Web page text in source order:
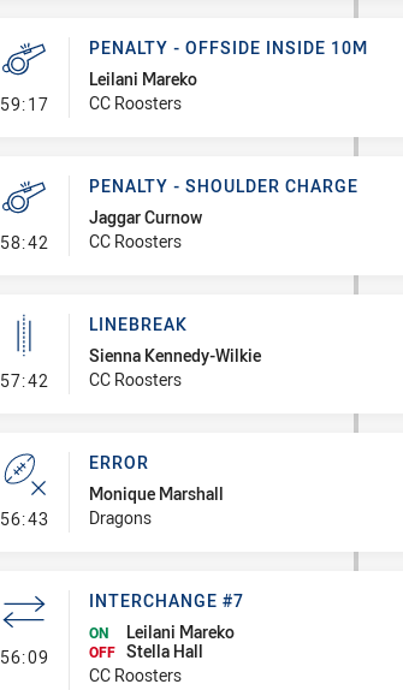
59:17- Penalty - Offside inside 10m
PENALTY - OFFSIDE INSIDE 10M
Leilani Mareko
CC Roosters
58:42 - Penalty - Shoulder Charge
PENALTY - SHOULDER CHARGE
Jaggar Curnow
CC Roosters
57:42 - Linebreak
LINEBREAK
Sienna Kennedy-Wilkie
CC Roosters
56:43 - Error
ERROR
Monique Marshall
Dragons
56:09 - Interchange #7
INTERCHANGE #7
ON Leilani Mareko
OFF Stella Hall
CC Roosters